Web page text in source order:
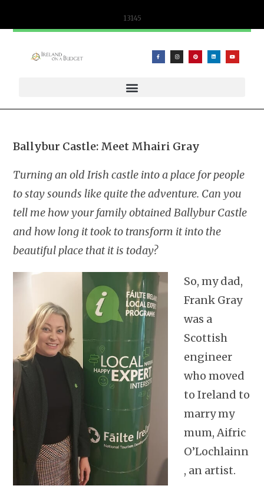
13145
Ballybur Castle: Meet Mhairi Gray
Turning an old Irish castle into a place for people
to stay sounds like quite the adventure. Can you
tell me how your family obtained Ballybur Castle
and how long it took to transform it into the
beautiful place that it is today?
So, my dad,
Frank Gray
was a
Scottish
engineer
who moved
to Ireland to
marry my
mum, Aifric
O’Lochlainn
, an artist.